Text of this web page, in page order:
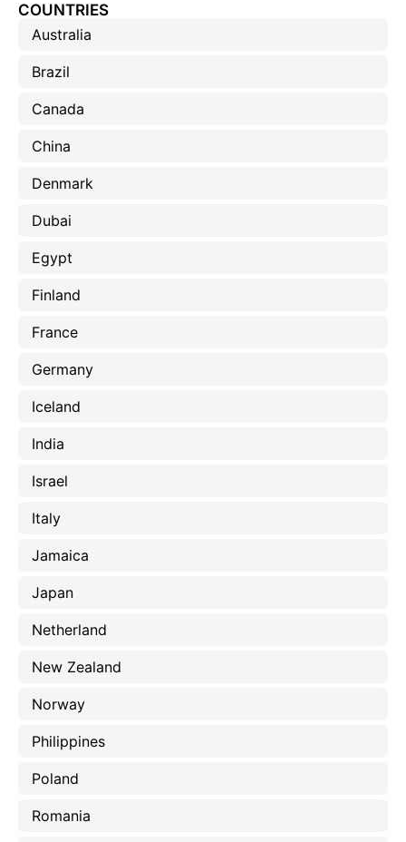
COUNTRIES
Australia
Brazil
Canada
China
Denmark
Dubai
Egypt
Finland
France
Germany
Iceland
India
Israel
Italy
Jamaica
Japan
Netherland
New Zealand
Norway
Philippines
Poland
Romania